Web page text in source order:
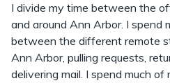
I divide my time between the
and around Ann Arbor. I spend
between the different remote
Ann Arbor, pulling requests,
delivering mail. I spend much